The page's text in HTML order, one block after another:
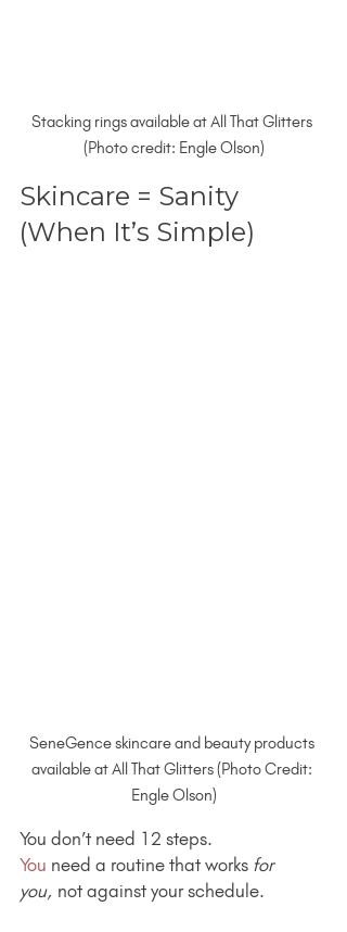
Stacking rings available at All That Glitters
(Photo credit: Engle Olson)
Skincare = Sanity
(When It’s Simple)
SeneGence skincare and beauty products
available at All That Glitters (Photo Credit:
Engle Olson)
You don’t need 12 steps.
You need a routine that works for
you, not against your schedule.